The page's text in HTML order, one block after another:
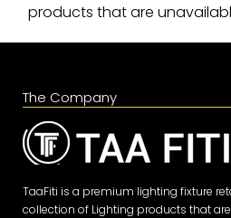
products that are
The Company
TaaFiti is a premium lighting fixture
collection of Lighting products that